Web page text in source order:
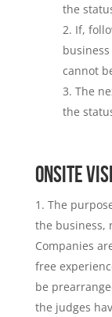
the
If,
cannot
The
the
ONSITE
The
the business,
Companies
free
be
the judges